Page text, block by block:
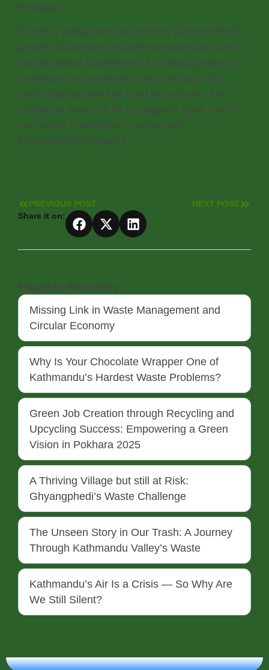
practices.
This is a village that has already overcome far
greater challenges. Waste management here is
not just about cleanliness, it is about protecting
livelihoods, ecosystems, and the future of a
place that has worked hard to succeed. The
challenge does not lie in progress itself, but in
our failure to address its social and
environmental impacts.
Share it on:
PREVIOUS POST NEXT POST
Popular Searches
Missing Link in Waste Management and
Circular Economy
Why Is Your Chocolate Wrapper One of
Kathmandu’s Hardest Waste Problems?
Green Job Creation through Recycling and
Upcycling Success: Empowering a Green
Vision in Pokhara 2025
A Thriving Village but still at Risk:
Ghyangphedi’s Waste Challenge
The Unseen Story in Our Trash: A Journey
Through Kathmandu Valley’s Waste
Kathmandu’s Air Is a Crisis — So Why Are
We Still Silent?